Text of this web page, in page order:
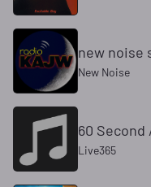
new noise
New Noise
60 Second
Live365